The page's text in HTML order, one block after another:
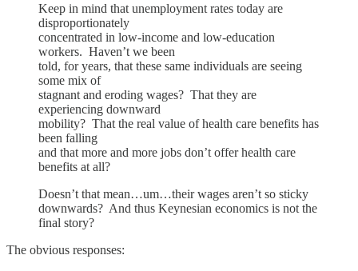
Keep in mind that unemployment rates today are
disproportionately
concentrated in low-income and low-education
workers. Haven’t we been
told, for years, that these same individuals are seeing
some mix of
stagnant and eroding wages? That they are
experiencing downward
mobility? That the real value of health care benefits has
been falling
and that more and more jobs don’t offer health care
benefits at all?
Doesn’t that mean…um…their wages aren’t so sticky
downwards? And thus Keynesian economics is not the
final story?
The obvious responses: